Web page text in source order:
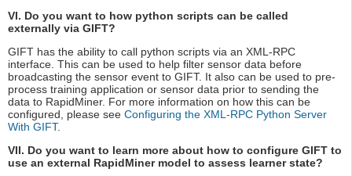
VI. Do you want to how python scripts can be called
externally via GIFT?
GIFT has the ability to call python scripts via an XML-RPC
interface. This can be used to help filter sensor data before
broadcasting the sensor event to GIFT. It also can be used to pre-
process training application or sensor data prior to sending the
data to RapidMiner. For more information on how this can be
configured, please see Configuring the XML-RPC Python Server
With GIFT.
VII. Do you want to learn more about how to configure GIFT to
use an external RapidMiner model to assess learner state?